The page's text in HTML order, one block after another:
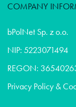
COMPANY
bPolNet Sp. z o.o.
NIP: 5223071494
REGON:
Privacy Policy &